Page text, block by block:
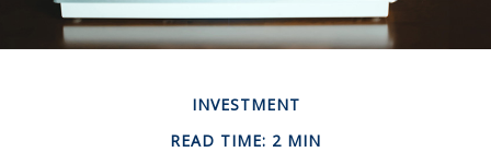
INVESTMENT
READ TIME: 2 MIN